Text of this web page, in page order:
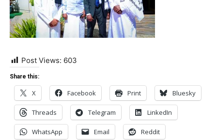
Post Views: 603
Share this:
X Facebook Print Bluesky
Threads Telegram LinkedIn
WhatsApp Email Reddit